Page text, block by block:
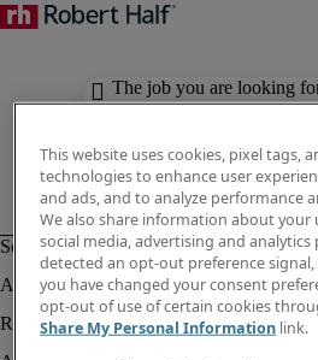
The job you are looking
available. Check out
This website uses cookies, pixel tags,
technologies to enhance user
and ads, and to analyze performance
We also share information about your
social media, advertising and analytics
detected an opt-out preference
you have changed your consent
opt-out of use of certain cookies
Share My Personal Information link.